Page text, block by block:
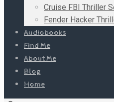
Cruise FBI Thriller
Fender Hacker
Audiobooks
Find Me
About Me
Blog
Home